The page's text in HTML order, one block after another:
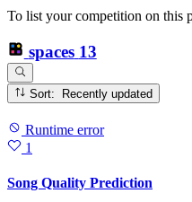
To list your competition on this
spaces 13
Sort: Recently updated
Runtime error
1
Song Quality Prediction